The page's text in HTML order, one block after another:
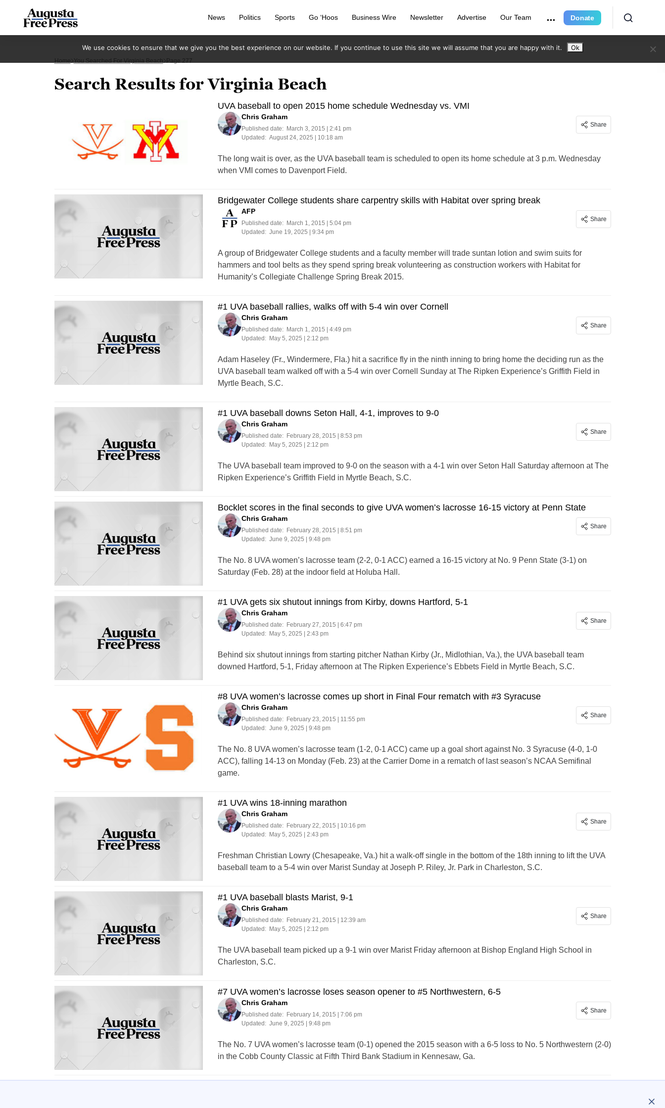
News Politics Sports Go ‘Hoos Business Wire Newsletter Advertise Our Team Donate
Home You Searched For Virginia Beach Page 277
Search Results for Virginia Beach
UVA baseball to open 2015 home schedule Wednesday vs. VMI
Chris Graham
Published date:
March 3, 2015 | 2:41 pm
Updated: August 24, 2025 | 10:18 am
Share
The long wait is over, as the UVA baseball team is scheduled to open its home schedule at 3 p.m. Wednesday
when VMI comes to Davenport Field.
Bridgewater College students share carpentry skills with Habitat over spring break
AFP
Published date:
March 1, 2015 | 5:04 pm
Updated: June 19, 2025 | 9:34 pm
Share
A group of Bridgewater College students and a faculty member will trade suntan lotion and swim suits for
hammers and tool belts as they spend spring break volunteering as construction workers with Habitat for
Humanity’s Collegiate Challenge Spring Break 2015.
#1 UVA baseball rallies, walks off with 5-4 win over Cornell
Chris Graham
Published date:
March 1, 2015 | 4:49 pm
Updated:
May 5, 2025 | 2:12 pm
Share
Adam Haseley (Fr., Windermere, Fla.) hit a sacrifice fly in the ninth inning to bring home the deciding run as the
UVA baseball team walked off with a 5-4 win over Cornell Sunday at The Ripken Experience’s Griffith Field in
Myrtle Beach, S.C.
#1 UVA baseball downs Seton Hall, 4-1, improves to 9-0
Chris Graham
Published date:
February 28, 2015 | 8:53 pm
Updated:
May 5, 2025 | 2:12 pm
Share
The UVA baseball team improved to 9-0 on the season with a 4-1 win over Seton Hall Saturday afternoon at The
Ripken Experience’s Griffith Field in Myrtle Beach, S.C.
Bocklet scores in the final seconds to give UVA women’s lacrosse 16-15 victory at Penn State
Chris Graham
Published date:
February 28, 2015 | 8:51 pm
Updated: June 9, 2025 | 9:48 pm
Share
The No. 8 UVA women’s lacrosse team (2-2, 0-1 ACC) earned a 16-15 victory at No. 9 Penn State (3-1) on
Saturday (Feb. 28) at the indoor field at Holuba Hall.
#1 UVA gets six shutout innings from Kirby, downs Hartford, 5-1
Chris Graham
Published date:
February 27, 2015 | 6:47 pm
Updated:
May 5, 2025 | 2:43 pm
Share
Behind six shutout innings from starting pitcher Nathan Kirby (Jr., Midlothian, Va.), the UVA baseball team
downed Hartford, 5-1, Friday afternoon at The Ripken Experience’s Ebbets Field in Myrtle Beach, S.C.
#8 UVA women’s lacrosse comes up short in Final Four rematch with #3 Syracuse
Chris Graham
Published date:
February 23, 2015 | 11:55 pm
Updated: June 9, 2025 | 9:48 pm
Share
The No. 8 UVA women’s lacrosse team (1-2, 0-1 ACC) came up a goal short against No. 3 Syracuse (4-0, 1-0
ACC), falling 14-13 on Monday (Feb. 23) at the Carrier Dome in a rematch of last season’s NCAA Semifinal
game.
#1 UVA wins 18-inning marathon
Chris Graham
Published date:
February 22, 2015 | 10:16 pm
Updated:
May 5, 2025 | 2:43 pm
Share
Freshman Christian Lowry (Chesapeake, Va.) hit a walk-off single in the bottom of the 18th inning to lift the UVA
baseball team to a 5-4 win over Marist Sunday at Joseph P. Riley, Jr. Park in Charleston, S.C.
#1 UVA baseball blasts Marist, 9-1
Chris Graham
Published date:
February 21, 2015 | 12:39 am
Updated:
May 5, 2025 | 2:12 pm
Share
The UVA baseball team picked up a 9-1 win over Marist Friday afternoon at Bishop England High School in
Charleston, S.C.
#7 UVA women’s lacrosse loses season opener to #5 Northwestern, 6-5
Chris Graham
Published date:
February 14, 2015 | 7:06 pm
Updated: June 9, 2025 | 9:48 pm
Share
The No. 7 UVA women’s lacrosse team (0-1) opened the 2015 season with a 6-5 loss to No. 5 Northwestern (2-0)
in the Cobb County Classic at Fifth Third Bank Stadium in Kennesaw, Ga.
We use cookies to ensure that we give you the best experience on our website. If you continue to use this site we will assume that you are happy with it. Ok